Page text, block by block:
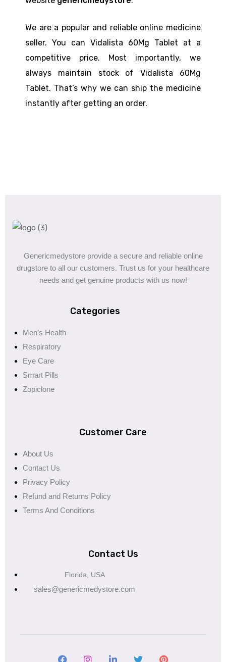
We are a popular and reliable online medicine
seller. You can Vidalista 60Mg Tablet at a
competitive price. Most importantly, we
always maintain stock of Vidalista 60Mg
Tablet. That’s why we can ship the medicine
instantly after getting an order.
Genericmedystore provide a secure and reliable online
drugstore to all our customers. Trust us for your healthcare
needs and get genuine products with us now!
Categories
Men’s Health
Respiratory
Eye Care
Smart Pills
Zopiclone
Customer Care
About Us
Contact Us
Privacy Policy
Refund and Returns Policy
Terms And Conditions
Contact Us
Florida, USA
sales@genericmedystore.com